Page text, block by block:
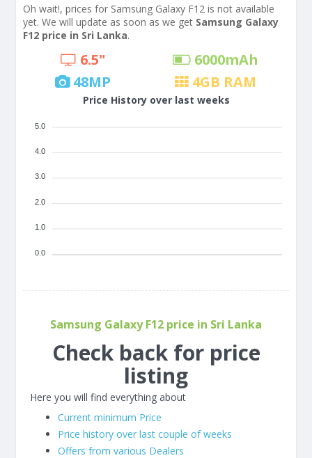
Oh wait!, prices for Samsung Galaxy F12 is not available
yet. We will update as soon as we get Samsung Galaxy
F12 price in Sri Lanka.
6.5" 6000mAh
48MP 4GB RAM
Price History over last weeks
5.0
4.0
3.0
2.0
1.0
0.0
Samsung Galaxy F12 price in Sri Lanka
Check back for price
listing
Here you will find everything about
Current minimum Price
Price history over last couple of weeks
Offers from various Dealers